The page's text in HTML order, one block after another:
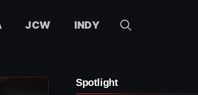
JCW INDY
Spotlight